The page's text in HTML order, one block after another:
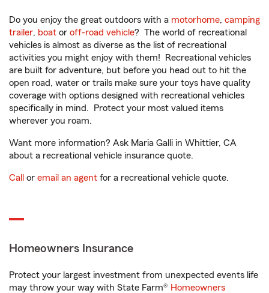
Do you enjoy the great outdoors with a motorhome, camping
trailer, boat or off-road vehicle? The world of recreational
vehicles is almost as diverse as the list of recreational
activities you might enjoy with them! Recreational vehicles
are built for adventure, but before you head out to hit the
open road, water or trails make sure your toys have quality
coverage with options designed with recreational vehicles
specifically in mind. Protect your most valued items
wherever you roam.
Want more information? Ask Maria Galli in Whittier, CA
about a recreational vehicle insurance quote.
Call or email an agent for a recreational vehicle quote.
Homeowners Insurance
Protect your largest investment from unexpected events life
may throw your way with State Farm® Homeowners